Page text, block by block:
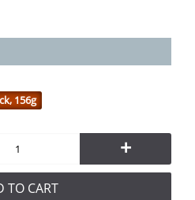
156g
+
TO CART